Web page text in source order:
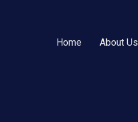
Home About Us